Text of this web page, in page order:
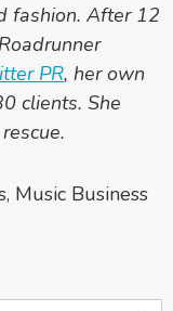
fashion. After 12
PR, her own
clients. She
, Music Business